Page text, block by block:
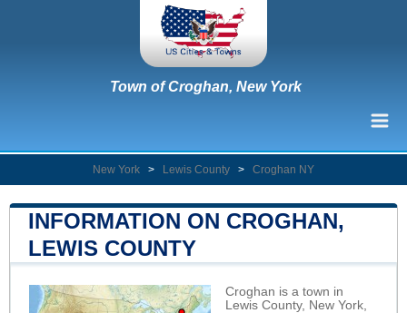
Town of Croghan, New York
New York > Lewis County > Croghan NY
INFORMATION ON CROGHAN,
LEWIS COUNTY
Croghan is a town in
Lewis County, New York,